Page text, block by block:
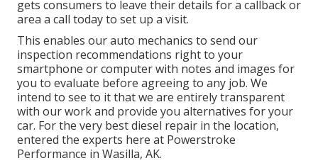
gets consumers to leave their details for a callback or
area a call today to set up a visit.
This enables our auto mechanics to send our
inspection recommendations right to your
smartphone or computer with notes and images for
you to evaluate before agreeing to any job. We
intend to see to it that we are entirely transparent
with our work and provide you alternatives for your
car. For the very best diesel repair in the location,
entered the experts here at Powerstroke
Performance in Wasilla, AK.